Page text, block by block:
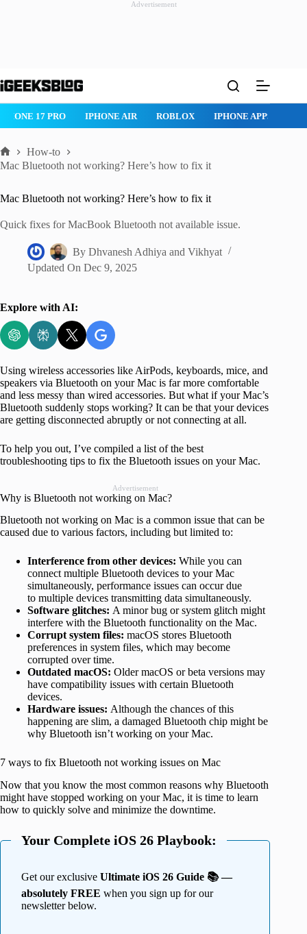
Advertisement
to
ROBLOX IPHONE APPS IPAD APPS MAC APPS
Home
How-to
Mac Bluetooth not working? Here’s how to fix it
Mac Bluetooth not working? Here’s how to fix it
Quick fixes for MacBook Bluetooth not available issue.
By Dhvanesh Adhiya andVikhyat
Updated On Dec 9, 2025
Explore with AI:
Using wireless accessories like AirPods, keyboards, mice, and
speakers via Bluetooth on your Mac is far more comfortable
and less messy than wired accessories. But what if your Mac’s
Bluetooth suddenly stops working? It can be that your devices
are getting disconnected abruptly or not connecting at all.
To help you out, I’ve compiled a list of the best
troubleshooting tips to fix the Bluetooth issues on your Mac.
Advertisement
Why is Bluetooth not working on Mac?
Bluetooth not working on Mac is a common issue that can be
caused due to various factors, including but limited to:
Interference from other devices: While you can
connect multiple Bluetooth devices to your Mac
simultaneously, performance issues can occur due
to multiple devices transmitting data simultaneously.
Software glitches: A minor bug or system glitch might
interfere with the Bluetooth functionality on the Mac.
Corrupt system files: macOS stores Bluetooth
preferences in system files, which may become
corrupted over time.
Outdated macOS: Older macOS or beta versions may
have compatibility issues with certain Bluetooth
devices.
Hardware issues: Although the chances of this
happening are slim, a damaged Bluetooth chip might be
why Bluetooth isn’t working on your Mac.
7 ways to fix Bluetooth not working issues on Mac
Now that you know the most common reasons why Bluetooth
might have stopped working on your Mac, it is time to learn
how to quickly solve and minimize the downtime.
Your Complete iOS 26 Playbook:
Get our exclusive Ultimate iOS 26 Guide 📚 —
absolutely FREE when you sign up for our
newsletter below.